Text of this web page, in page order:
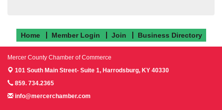
Home Member Login Join Business Directory
Mercer County Chamber of Commerce
101 South Main Street- Suite 1, Harrodsburg, KY 40330
859. 734.2365
info@mercerchamber.com